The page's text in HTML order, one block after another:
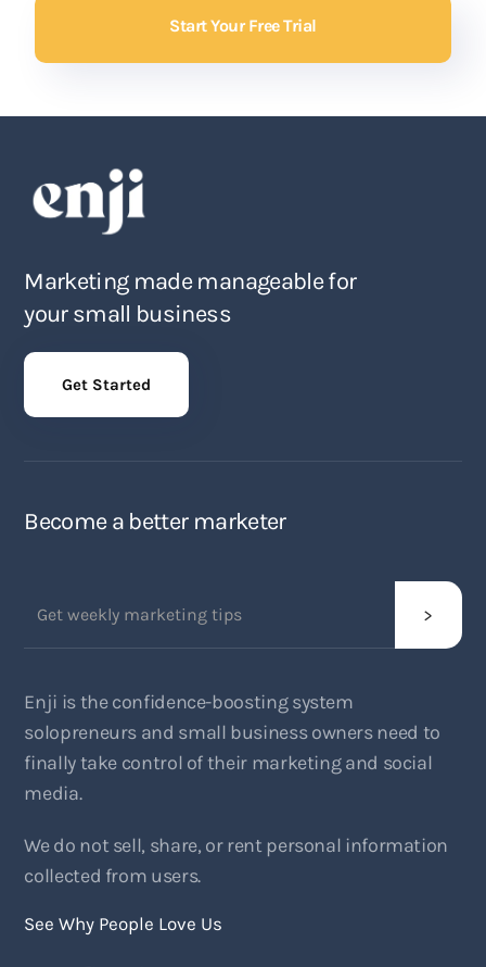
Start Your Free Trial
Marketing made manageable for
your small business
Get Started
Become a better marketer
Enji is the confidence-boosting system
solopreneurs and small business owners need to
finally take control of their marketing and social
media.
We do not sell, share, or rent personal information
collected from users.
See Why People Love Us